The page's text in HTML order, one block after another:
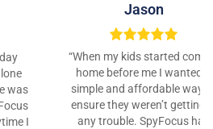
was
I
Jason
“When my kids started
home before me I wanted a
simple and affordable way
ensure they weren’t getting
any trouble. SpyFocus has